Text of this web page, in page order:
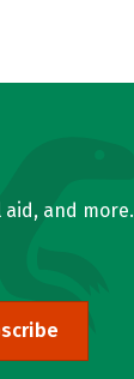
and more.